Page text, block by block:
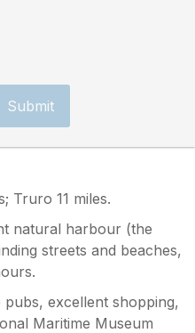
Submit
Truro 11 miles.
natural harbour (the
streets and beaches,
excellent shopping,
Maritime Museum